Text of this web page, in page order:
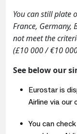
You can still plate
France, Germany,
not meet the
(£10 000 / €10
See below our
Eurostar is
Airline via our
You can